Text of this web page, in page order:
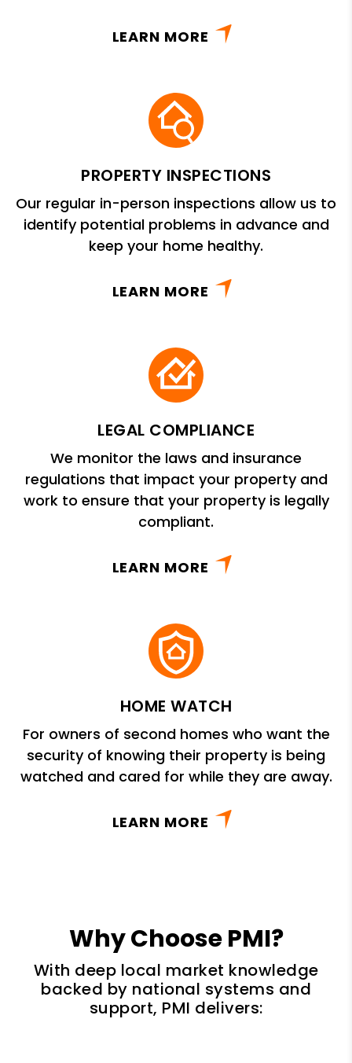
LEARN MORE
PROPERTY INSPECTIONS
Our regular in-person inspections allow us to
identify potential problems in advance and
keep your home healthy.
LEARN MORE
LEGAL COMPLIANCE
We monitor the laws and insurance
regulations that impact your property and
work to ensure that your property is legally
compliant.
LEARN MORE
HOME WATCH
For owners of second homes who want the
security of knowing their property is being
watched and cared for while they are away.
LEARN MORE
Why Choose PMI?
With deep local market knowledge
backed by national systems and
support, PMI delivers: